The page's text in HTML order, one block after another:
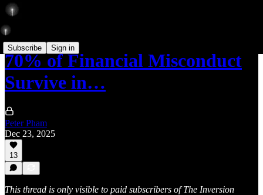
Subscribe Sign in
70% of Financial Misconduct
Survive in…
Peter Pham
Dec 23, 2025
13
This thread is only visible to paid subscribers of The Inversion